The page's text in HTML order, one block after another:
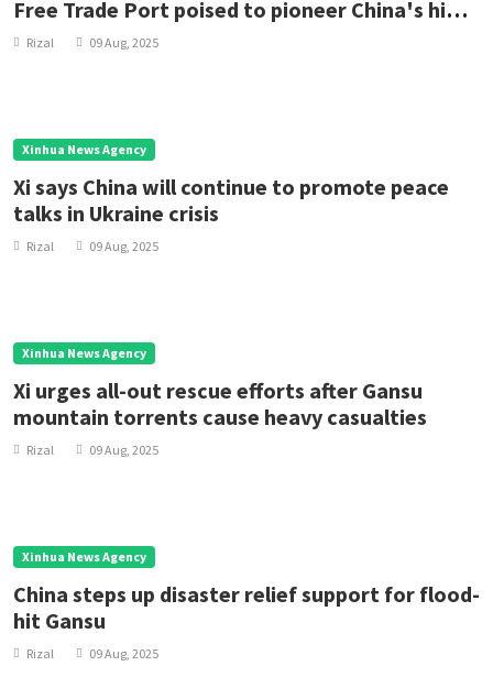
Free Trade Port poised to pioneer China's high-
standard opening up
Rizal 09 Aug, 2025
Xinhua News Agency
Xi says China will continue to promote peace
talks in Ukraine crisis
Rizal 09 Aug, 2025
Xinhua News Agency
Xi urges all-out rescue efforts after Gansu
mountain torrents cause heavy casualties
Rizal 09 Aug, 2025
Xinhua News Agency
China steps up disaster relief support for flood-
hit Gansu
Rizal 09 Aug, 2025